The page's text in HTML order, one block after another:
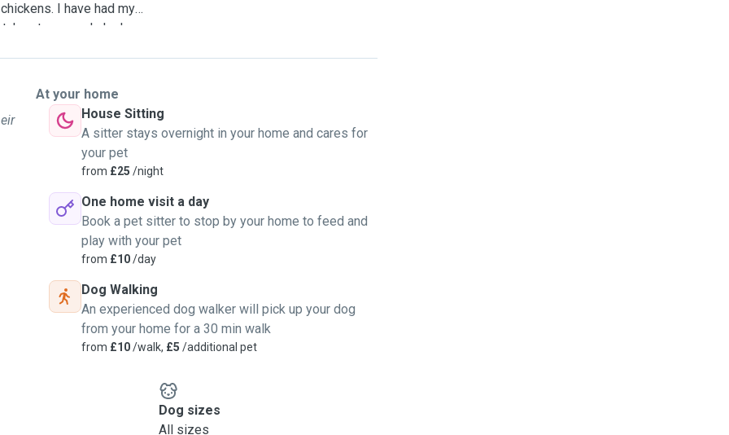
I have had my
to properly look
that when you go
it can to not miss
for you, to get rid of
fully enjoy your trip. I am
any length walk from 10
for however long is
the pet owner by making
by playing with them,
needed. I have
I was able to make sure
able to deal with dogs
on loops which
age and size. I
to, and so would
their usual time as well.
for dogs when walking
At your home
House Sitting
A sitter stays overnight in your home and cares for
your pet
from £25 /night
One home visit a day
Book a pet sitter to stop by your home to feed and
play with your pet
from £10/day
Dog Walking
An experienced dog walker will pick up your dog
from your home for a 30 min walk
from £10/walk, £5 /additional pet
Dog sizes
All sizes